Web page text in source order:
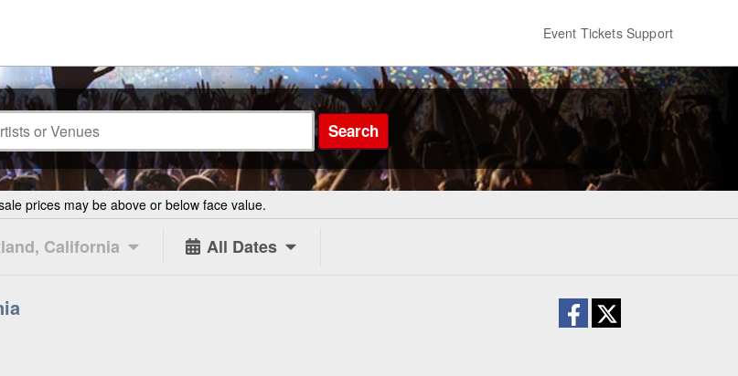
Event Tickets Support
Search
prices may be above or below face value.
California All Dates